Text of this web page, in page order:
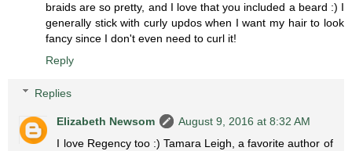
braids are so pretty, and I love that you included a beard :) I
generally stick with curly updos when I want my hair to look
fancy since I don't even need to curl it!
Reply
Replies
Elizabeth Newsom
August 9, 2016 at 8:32 AM
I love Regency too :) Tamara Leigh, a favorite author of